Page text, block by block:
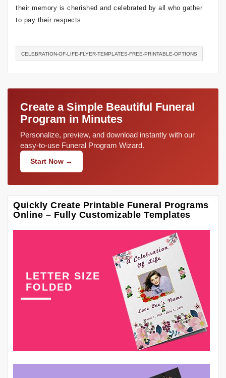
their memory is cherished and celebrated by all who gather
to pay their respects.
CELEBRATION-OF-LIFE-FLYER-TEMPLATES-FREE-PRINTABLE-OPTIONS
Create a Simple Beautiful Funeral
Program in Minutes
Personalize, preview, and download instantly with our
easy-to-use Funeral Program Wizard.
Start Now →
Quickly Create Printable Funeral Programs
Online – Fully Customizable Templates
LETTER SIZE
FOLDED